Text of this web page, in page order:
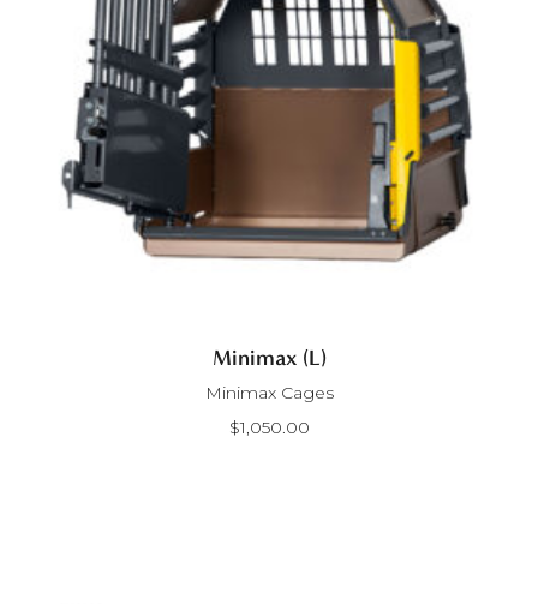
Minimax (L)
Minimax Cages
$1,050.00